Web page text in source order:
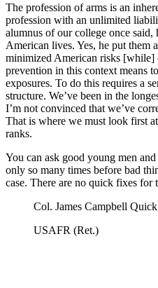
The profession of arms is an
profession with an unlimited
alumnus of our college once said,
American lives. Yes, he put them
minimized American risks [while]
prevention in this context means
exposures. To do this requires a
structure. We’ve been in the
I’m not convinced that we’ve
That is where we must look first
ranks.
You can ask good young men
only so many times before bad
case. There are no quick fixes for
Col. James Campbell
USAFR (Ret.)